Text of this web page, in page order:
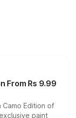
From Rs 9.99
Edition of
paint